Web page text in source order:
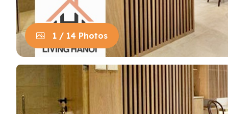
1 / 14 Photos